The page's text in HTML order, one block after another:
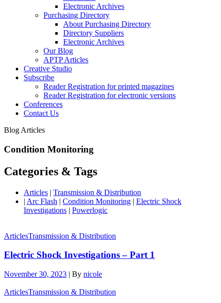
Electronic Archives
Purchasing Directory
About Purchasing Directory
Directory Suppliers
Electronic Archives
Our Blog
APTP Articles
Creative Studio
Subscribe
Reader Registration for printed magazines
Reader Registration for electronic versions
Conferences
Contact Us
Blog Articles
Condition Monitoring
Categories & Tags
Articles | Transmission & Distribution
| Arc Flash | Condition Monitoring | Electric Shock
Investigations | Powerlogic
ArticlesTransmission & Distribution
Electric Shock Investigations – Part 1
November 30, 2023 | By nicole
ArticlesTransmission & Distribution